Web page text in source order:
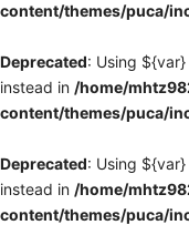
content/themes/puca/
Deprecated: Using
instead in /home/
content/themes/puca/
Deprecated: Using
instead in /home/
content/themes/puca/